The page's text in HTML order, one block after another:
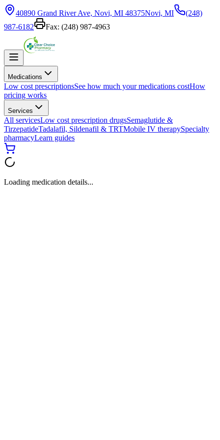
40890 Grand River Ave, Novi, MI 48375Novi, MI
(248)
987-6182
Fax: (248) 987-4963
Medications
Low cost prescriptionsSee how much your medications costHow
pricing works
Services
All servicesLow cost prescription drugsSemaglutide &
TirzepatideTadalafil, Sildenafil & TRTMobile IV therapySpecialty
pharmacyLearn guides
Loading medication details...